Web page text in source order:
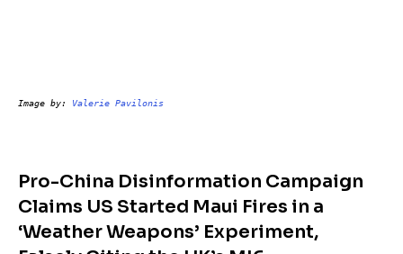
Image by: Valerie Pavilonis
Pro-China Disinformation Campaign
Claims US Started Maui Fires in a
‘Weather Weapons’ Experiment,